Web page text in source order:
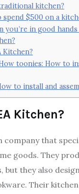
kitchen?
$500 on a
you’re in good
Kitchen?
toonies: How to
to install and
Kitchen?
company that
goods. They
but they also
Their